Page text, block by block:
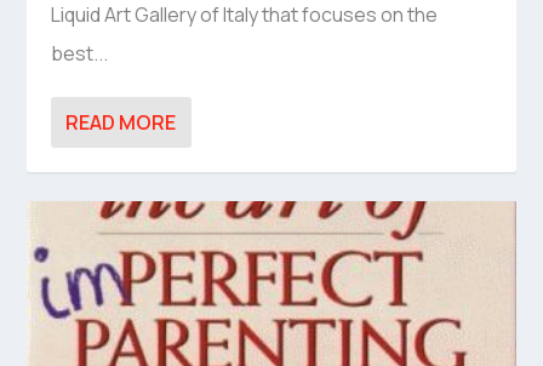
Liquid Art Gallery of Italy that focuses on the
best...
READ MORE